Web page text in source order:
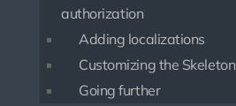
authorization
Adding localizations
Customizing the Skeleton
Going further